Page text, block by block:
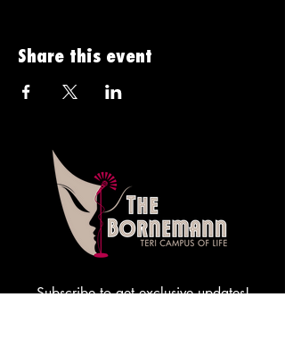
Share this event
Subscribe to get exclusive updates!